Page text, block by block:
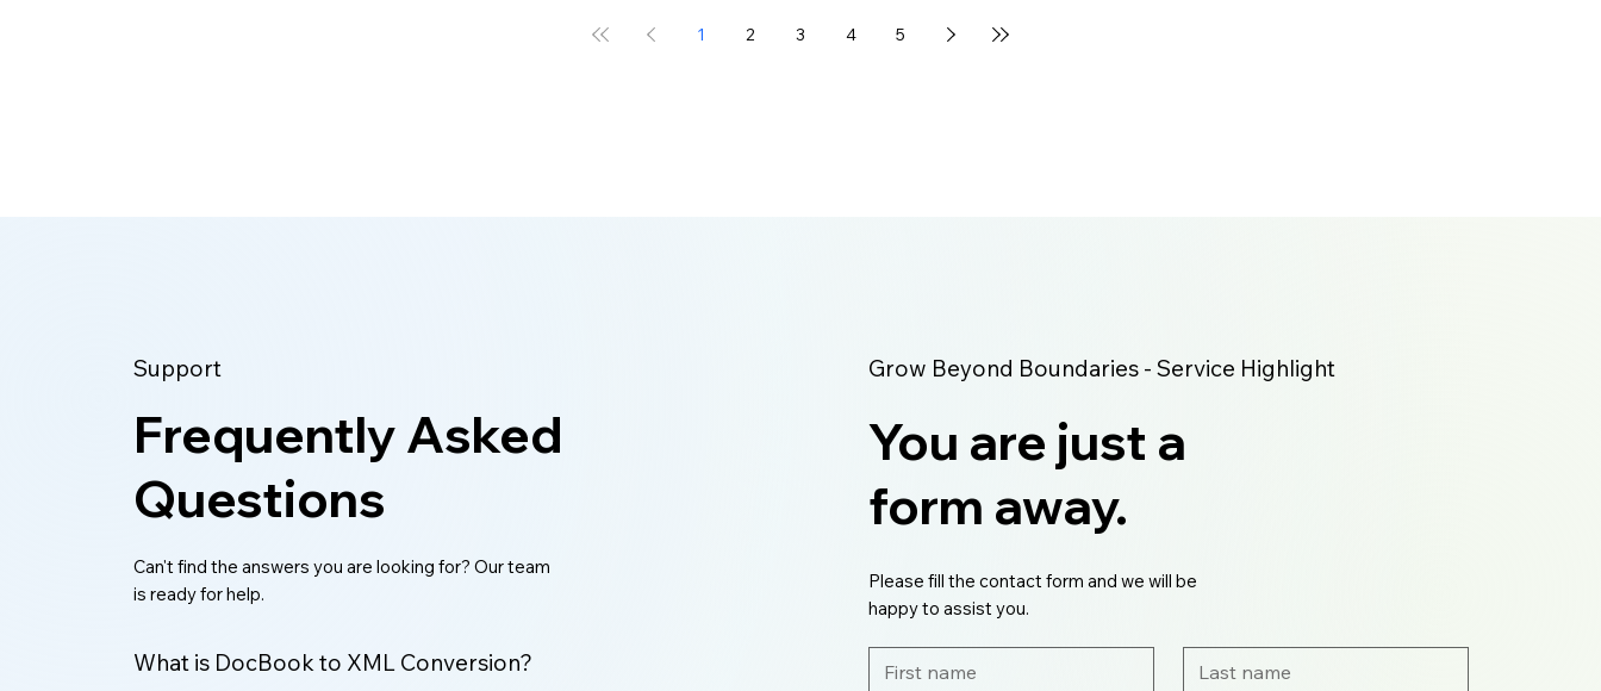
targeted advertising and improve
1 2 3 4 5
Support
Frequently Asked
Questions
Can't find the answers you are looking for? Our team
is ready for help.
What is DocBook to XML Conversion?
Grow Beyond Boundaries - Service Highlight
You are just a
form away.
Please fill the contact form and we will be
happy to assist you.